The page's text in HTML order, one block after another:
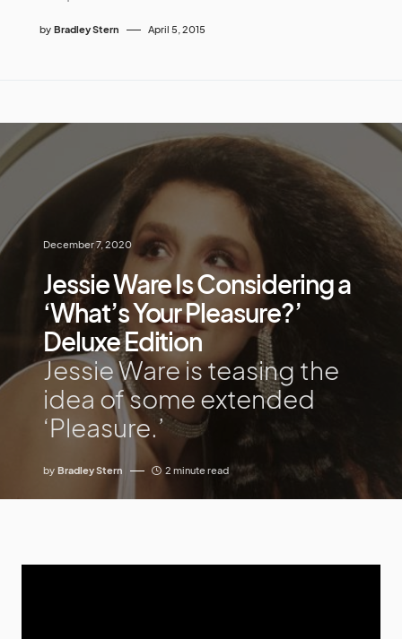
by Bradley Stern April 5, 2015
December 7, 2020
Jessie Ware Is Considering a
‘What’s Your Pleasure?’
Deluxe Edition
Jessie Ware is teasing the
idea of some extended
‘Pleasure.’
by Bradley Stern 2 minute read